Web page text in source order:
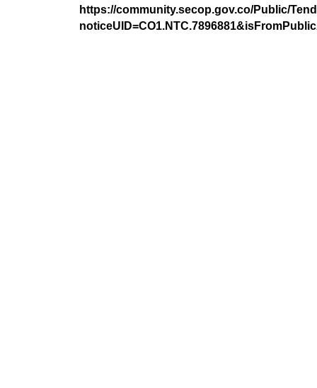
https://community.secop.gov.co/Public/